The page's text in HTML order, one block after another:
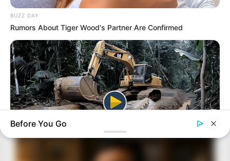
BUZZ DAY
Rumors About Tiger Wood's Partner Are Confirmed
Before You Go